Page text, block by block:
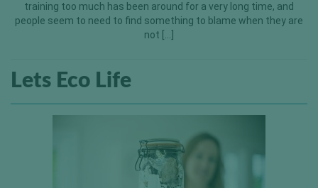
training too much has been around for a very long time, and
people seem to need to find something to blame when they are
not […]
Lets Eco Life